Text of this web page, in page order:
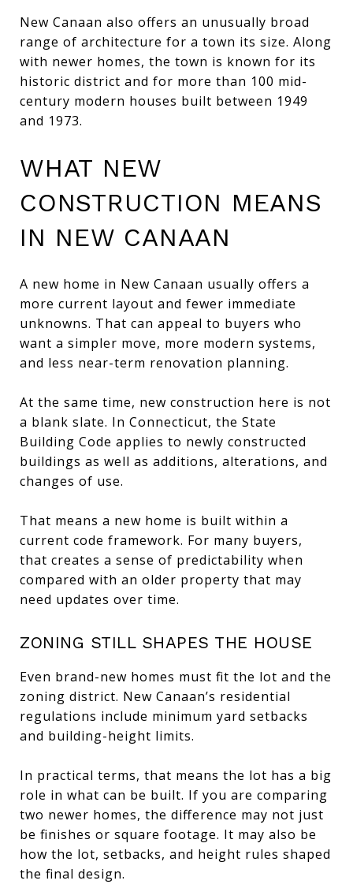
New Canaan also offers an unusually broad
range of architecture for a town its size. Along
with newer homes, the town is known for its
historic district and for more than 100 mid-
century modern houses built between 1949
and 1973.
WHAT NEW
CONSTRUCTION MEANS
IN NEW CANAAN
A new home in New Canaan usually offers a
more current layout and fewer immediate
unknowns. That can appeal to buyers who
want a simpler move, more modern systems,
and less near-term renovation planning.
At the same time, new construction here is not
a blank slate. In Connecticut, the State
Building Code applies to newly constructed
buildings as well as additions, alterations, and
changes of use.
That means a new home is built within a
current code framework. For many buyers,
that creates a sense of predictability when
compared with an older property that may
need updates over time.
ZONING STILL SHAPES THE HOUSE
Even brand-new homes must fit the lot and the
zoning district. New Canaan’s residential
regulations include minimum yard setbacks
and building-height limits.
In practical terms, that means the lot has a big
role in what can be built. If you are comparing
two newer homes, the difference may not just
be finishes or square footage. It may also be
how the lot, setbacks, and height rules shaped
the final design.